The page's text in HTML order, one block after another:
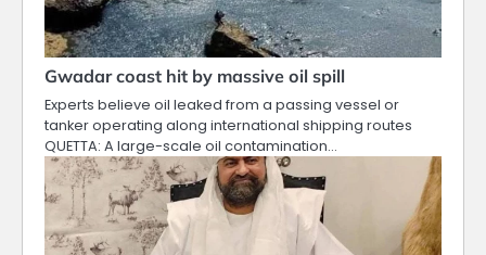
Gwadar coast hit by massive oil spill
Experts believe oil leaked from a passing vessel or
tanker operating along international shipping routes
QUETTA: A large-scale oil contamination…